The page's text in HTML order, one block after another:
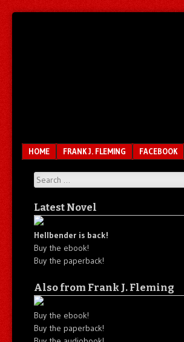
Menu
SKIP TO CONTENT
HOME FRANK J. FLEMING FACEBOOK
Search
Latest Novel
Hellbender is back!
Buy the ebook!
Buy the paperback!
Also from Frank J. Fleming
Buy the ebook!
Buy the paperback!